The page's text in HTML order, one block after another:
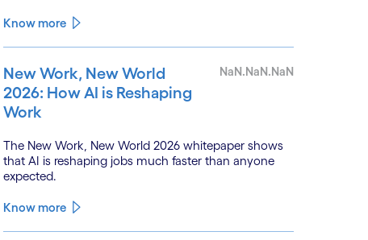
monitoring.
Know more
New Work, New World
2026: How AI is Reshaping
Work
NaN.NaN.NaN
The New Work, New World 2026 whitepaper shows
that AI is reshaping jobs much faster than anyone
expected.
Know more